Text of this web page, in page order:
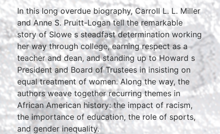
In this long overdue biography, Carroll L. L. Miller
and Anne S. Pruitt-Logan tell the remarkable
story of Slowe s steadfast determination working
her way through college, earning respect as a
teacher and dean, and standing up to Howard s
President and Board of Trustees in insisting on
equal treatment of women. Along the way, the
authors weave together recurring themes in
African American history: the impact of racism,
the importance of education, the role of sports,
and gender inequality.